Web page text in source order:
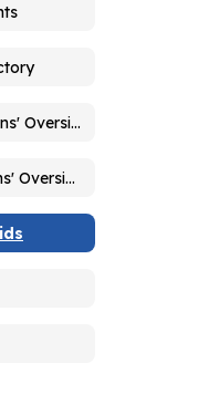
Measure W - Citizens' Oversight Committee
Measure E - Citizens' Oversight Committee